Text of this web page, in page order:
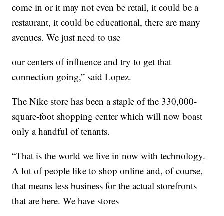
come in or it may not even be retail, it could be a
restaurant, it could be educational, there are many
avenues. We just need to use
our centers of influence and try to get that
connection going,” said Lopez.
The Nike store has been a staple of the 330,000-
square-foot shopping center which will now boast
only a handful of tenants.
“That is the world we live in now with technology.
A lot of people like to shop online and, of course,
that means less business for the actual storefronts
that are here. We have stores